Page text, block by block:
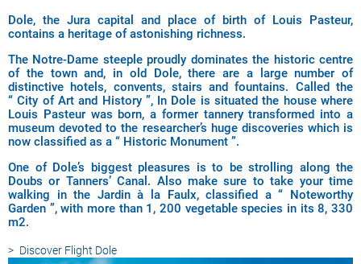
Dole, the Jura capital and place of birth of Louis Pasteur,
contains a heritage of astonishing richness.
The Notre-Dame steeple proudly dominates the historic centre
of the town and, in old Dole, there are a large number of
distinctive hotels, convents, stairs and fountains. Called the
“ City of Art and History ”, In Dole is situated the house where
Louis Pasteur was born, a former tannery transformed into a
museum devoted to the researcher’s huge discoveries which is
now classified as a “ Historic Monument ”.
One of Dole’s biggest pleasures is to be strolling along the
Doubs or Tanners’ Canal. Also make sure to take your time
walking in the Jardin à la Faulx, classified a “ Noteworthy
Garden ”, with more than 1, 200 vegetable species in its 8, 330
m2.
Discover Flight Dole